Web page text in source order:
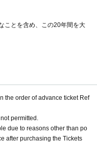
ことを含め、この20年間を大
the order of advance ticket Ref
permitted.
due to reasons other than po
after purchasing the Tickets